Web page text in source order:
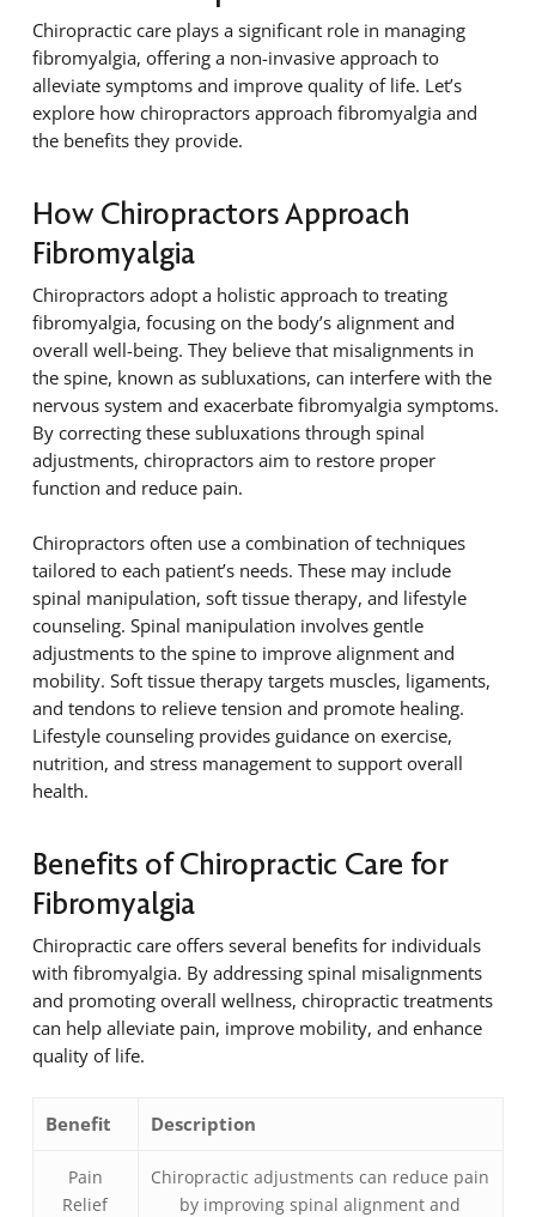
Chiropractic care plays a significant role in managing
fibromyalgia, offering a non-invasive approach to
alleviate symptoms and improve quality of life. Let’s
explore how chiropractors approach fibromyalgia and
the benefits they provide.
How Chiropractors Approach
Fibromyalgia
Chiropractors adopt a holistic approach to treating
fibromyalgia, focusing on the body’s alignment and
overall well-being. They believe that misalignments in
the spine, known as subluxations, can interfere with the
nervous system and exacerbate fibromyalgia symptoms.
By correcting these subluxations through spinal
adjustments, chiropractors aim to restore proper
function and reduce pain.
Chiropractors often use a combination of techniques
tailored to each patient’s needs. These may include
spinal manipulation, soft tissue therapy, and lifestyle
counseling. Spinal manipulation involves gentle
adjustments to the spine to improve alignment and
mobility. Soft tissue therapy targets muscles, ligaments,
and tendons to relieve tension and promote healing.
Lifestyle counseling provides guidance on exercise,
nutrition, and stress management to support overall
health.
Benefits of Chiropractic Care for
Fibromyalgia
Chiropractic care offers several benefits for individuals
with fibromyalgia. By addressing spinal misalignments
and promoting overall wellness, chiropractic treatments
can help alleviate pain, improve mobility, and enhance
quality of life.
Benefit Description
Pain
Relief
Chiropractic adjustments can reduce pain
by improving spinal alignment and